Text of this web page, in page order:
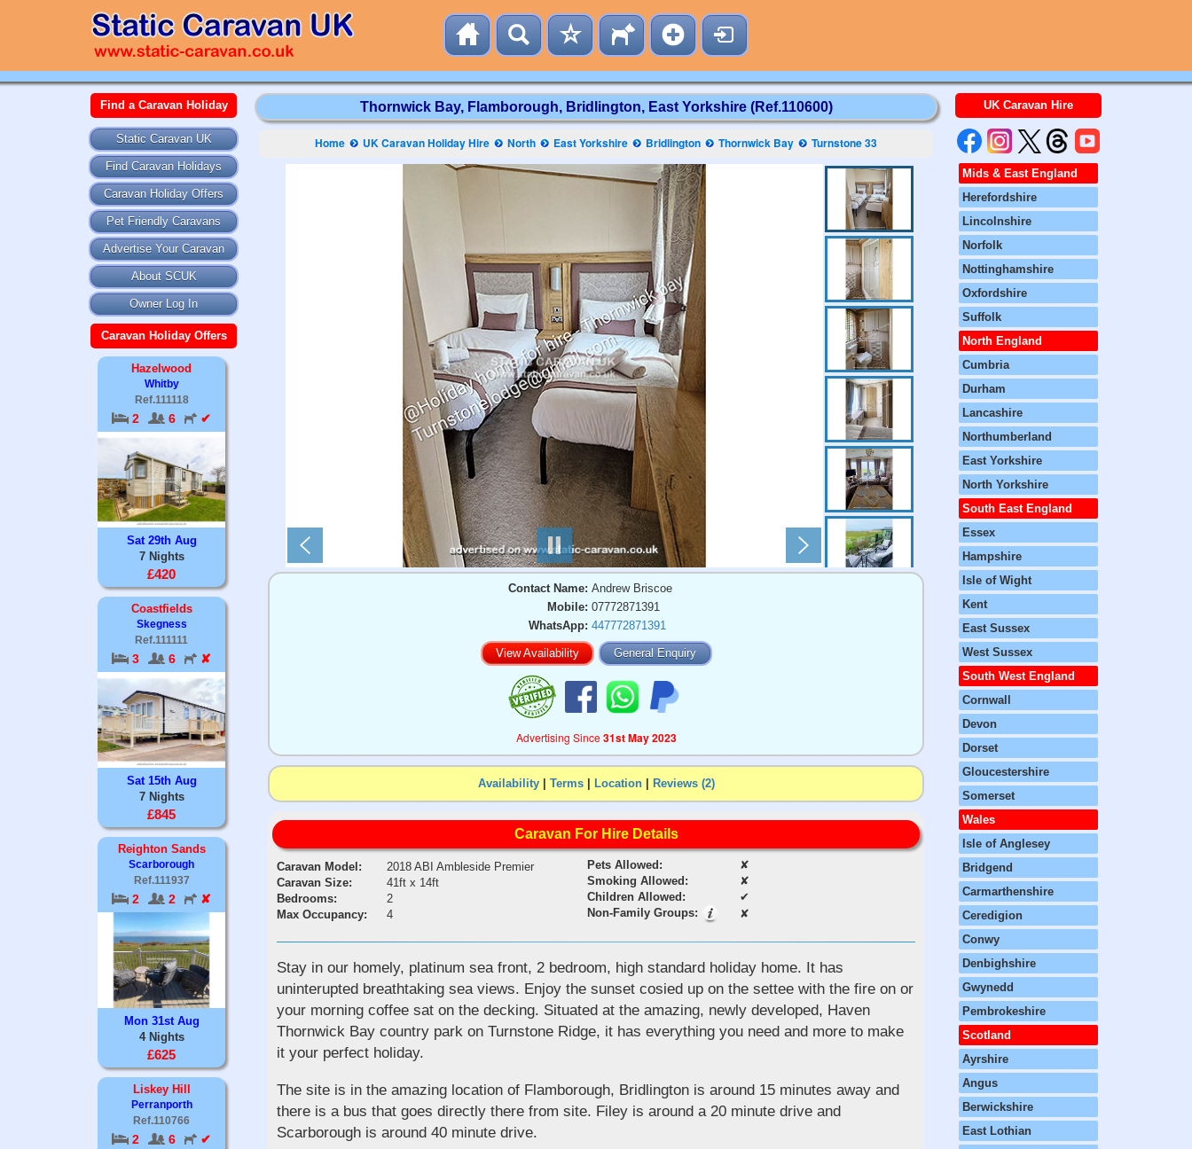
Find a Caravan Holiday
Static Caravan UK
Find Caravan Holidays
Caravan Holiday Offers
Pet Friendly Caravans
Advertise Your Caravan
About SCUK
Owner Log In
Caravan Holiday Offers
Hazelwood
Whitby
Ref.111118
2 6 ✔
Sat 29th Aug
7 Nights
£420
Coastfields
Skegness
Ref.111111
3 6 ✘
Sat 15th Aug
7 Nights
£845
Reighton Sands
Scarborough
Ref.111937
2 2 ✘
Mon 31st Aug
4 Nights
£625
Liskey Hill
Perranporth
Ref.110766
2 6 ✔
Thornwick Bay, Flamborough, Bridlington, East Yorkshire (Ref.110600)
Home UK Caravan Holiday Hire North East Yorkshire Bridlington Thornwick Bay Turnstone 33
Contact Name: Andrew Briscoe
Mobile: 07772871391
WhatsApp: 447772871391
View Availability General Enquiry
Advertising Since31st May 2023
Availability| Terms| Location| Reviews (2)
Caravan For Hire Details
Caravan Model:
2018 ABI Ambleside Premier
Caravan Size:
41ft x 14ft
Bedrooms:
2
Max Occupancy:
4
Pets Allowed:
✘
Smoking Allowed:
✘
Children Allowed:
✔
Non-Family Groups:
✘
Stay in our homely, platinum sea front, 2 bedroom, high standard holiday home. It has
uninterupted breathtaking sea views. Enjoy the sunset cosied up on the settee with the fire on or
your morning coffee sat on the decking. Situated at the amazing, newly developed, Haven
Thornwick Bay country park on Turnstone Ridge, it has everything you need and more to make
it your perfect holiday.
The site is in the amazing location of Flamborough, Bridlington is around 15 minutes away and
there is a bus that goes directly there from site. Filey is around a 20 minute drive and
Scarborough is around 40 minute drive.
UK Caravan Hire
Mids & East England
Herefordshire
Lincolnshire
Norfolk
Nottinghamshire
Oxfordshire
Suffolk
North England
Cumbria
Durham
Lancashire
Northumberland
East Yorkshire
North Yorkshire
South East England
Essex
Hampshire
Isle of Wight
Kent
East Sussex
West Sussex
South West England
Cornwall
Devon
Dorset
Gloucestershire
Somerset
Wales
Isle of Anglesey
Bridgend
Carmarthenshire
Ceredigion
Conwy
Denbighshire
Gwynedd
Pembrokeshire
Scotland
Ayrshire
Angus
Berwickshire
East Lothian